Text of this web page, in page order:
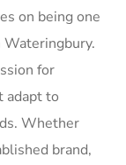
on being one
Wateringbury.
for
adapt to
Whether
brand,